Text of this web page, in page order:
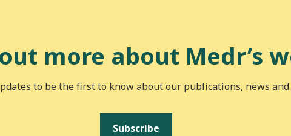
more about Medr’s
to be the first to know about our publications, news
Subscribe